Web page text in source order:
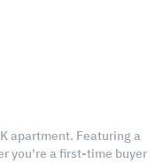
apartment. Featuring a
you're a first-time buyer